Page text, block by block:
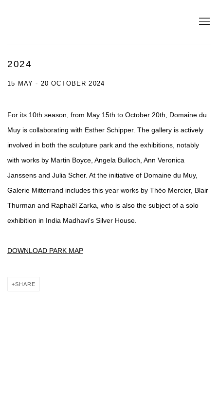
2024
15 MAY - 20 OCTOBER 2024
For its 10th season, from May 15th to October 20th, Domaine du
Muy is collaborating with Esther Schipper. The gallery is actively
involved in both the sculpture park and the exhibitions, notably
with works by Martin Boyce, Angela Bulloch, Ann Veronica
Janssens and Julia Scher. At the initiative of Domaine du Muy,
Galerie Mitterrand includes this year works by Théo Mercier, Blair
Thurman and Raphaël Zarka, who is also the subject of a solo
exhibition in India Madhavi's Silver House.
DOWNLOAD PARK MAP
SHARE